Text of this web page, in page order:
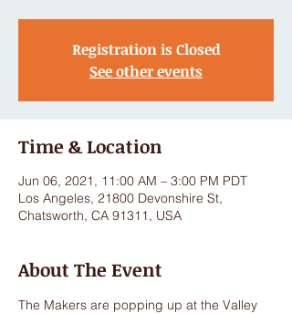
Registration is Closed
See other events
Time & Location
Jun 06, 2021, 11:00 AM – 3:00 PM PDT
Los Angeles, 21800 Devonshire St,
Chatsworth, CA 91311, USA
About The Event
The Makers are popping up at the Valley